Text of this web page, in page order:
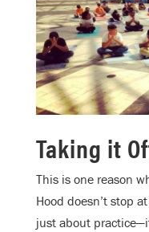
Taking it
This is one reason
Hood doesn’t stop
just about